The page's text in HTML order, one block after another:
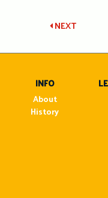
Post
NEXT
INFO
About
History